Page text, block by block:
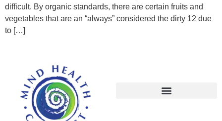
difficult. By organic standards, there are certain fruits and
vegetables that are an “always” considered the dirty 12 due
to […]